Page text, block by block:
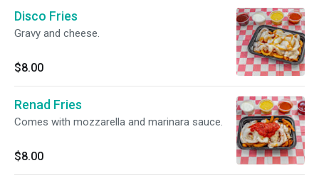
Disco Fries
Gravy and cheese.
$8.00
Renad Fries
Comes with mozzarella and marinara sauce.
$8.00